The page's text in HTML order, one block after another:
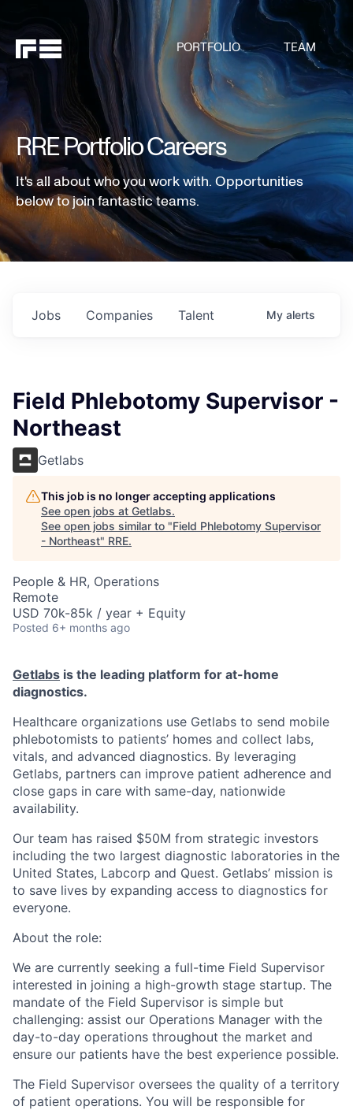
PORTFOLIO TEAM
RRE Portfolio Careers
It's all about who you work with. Opportunities
below to join fantastic teams.
Jobs Companies Talent My alerts
Field Phlebotomy Supervisor -
Northeast
Getlabs
This job is no longer accepting applications
See open jobs at Getlabs.
See open jobs similar to "Field Phlebotomy Supervisor
- Northeast" RRE.
People & HR, Operations
Remote
USD 70k-85k / year + Equity
Posted 6+ months ago
Getlabs is the leading platform for at-home
diagnostics.
Healthcare organizations use Getlabs to send mobile
phlebotomists to patients’ homes and collect labs,
vitals, and advanced diagnostics. By leveraging
Getlabs, partners can improve patient adherence and
close gaps in care with same-day, nationwide
availability.
Our team has raised $50M from strategic investors
including the two largest diagnostic laboratories in the
United States, Labcorp and Quest. Getlabs’ mission is
to save lives by expanding access to diagnostics for
everyone.
About the role:
We are currently seeking a full-time Field Supervisor
interested in joining a high-growth stage startup. The
mandate of the Field Supervisor is simple but
challenging: assist our Operations Manager with the
day-to-day operations throughout the market and
ensure our patients have the best experience possible.
The Field Supervisor oversees the quality of a territory
of patient operations. You will be responsible for